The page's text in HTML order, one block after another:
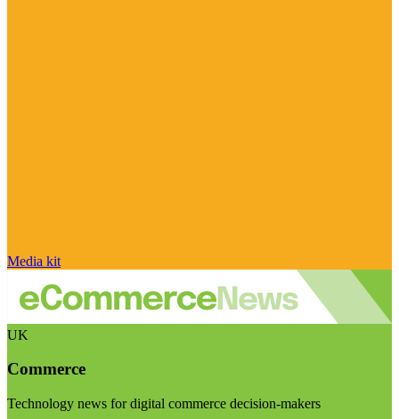
Media kit
UK
Commerce
Technology news for digital commerce decision-makers